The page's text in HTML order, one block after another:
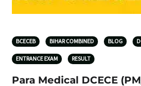
BCECEB BIHAR COMBINED BLOG
ENTRANCE EXAM RESULT
Para Medical DCECE